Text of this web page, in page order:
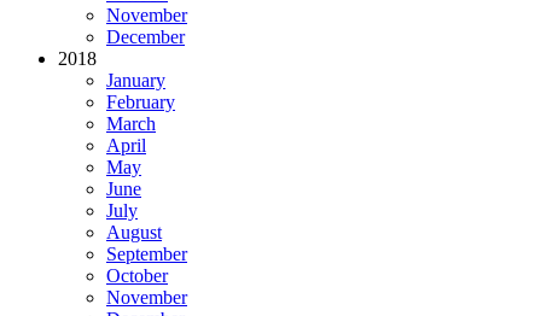
November
December
2018
January
February
March
April
May
June
July
August
September
October
November